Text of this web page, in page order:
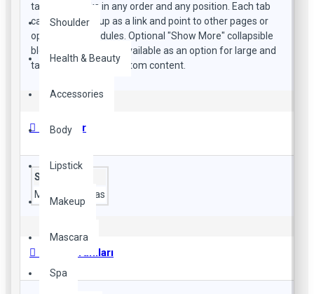
Shoulder
Health & Beauty
Accessories
Body
Lipstick
Makeup
Mascara
Spa
tabs and blocks in any order and any position. Each tab
can also be set up as a link and point to other pages or
open popup modules. Optional "Show More" collapsible
block content is also available as an option for large and
tall descriptions or custom content.
Özellikler
Style
Material
canvas
Ürün Yorumları